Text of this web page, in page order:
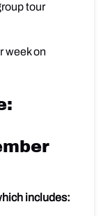
tour
week on
includes: